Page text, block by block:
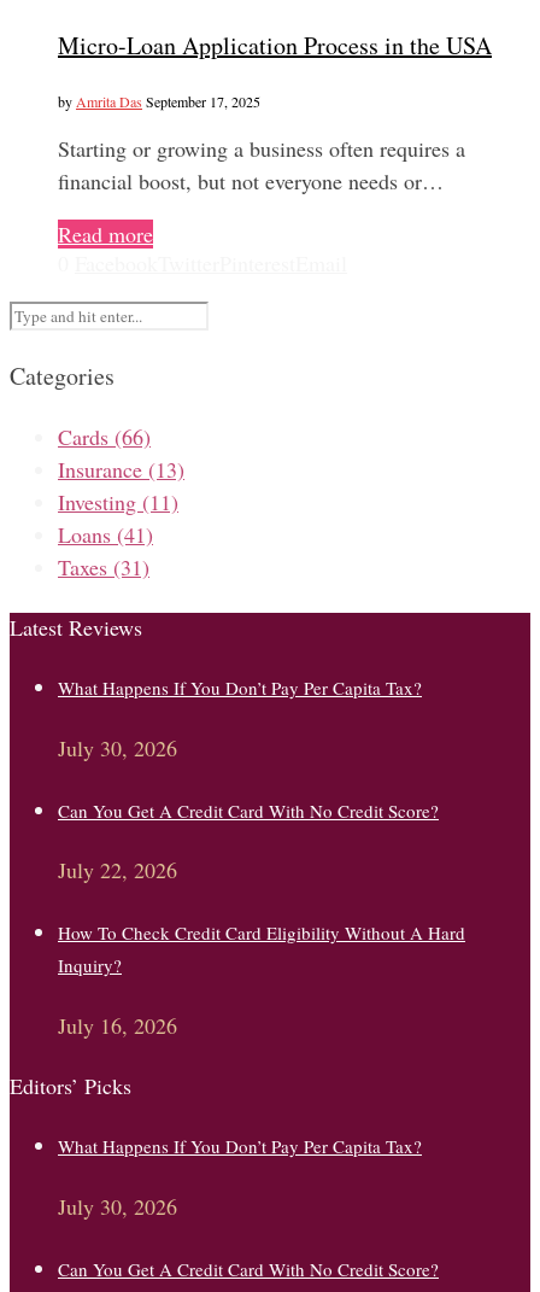
Micro-Loan Application Process in the USA
by Amrita Das September 17, 2025
Starting or growing a business often requires a
financial boost, but not everyone needs or…
Read more
Categories
Cards (66)
Insurance (13)
Investing (11)
Loans (41)
Taxes (31)
Latest Reviews
What Happens If You Don’t Pay Per Capita Tax?
July 30, 2026
Can You Get A Credit Card With No Credit Score?
July 22, 2026
How To Check Credit Card Eligibility Without A Hard
Inquiry?
July 16, 2026
Editors’ Picks
What Happens If You Don’t Pay Per Capita Tax?
July 30, 2026
Can You Get A Credit Card With No Credit Score?